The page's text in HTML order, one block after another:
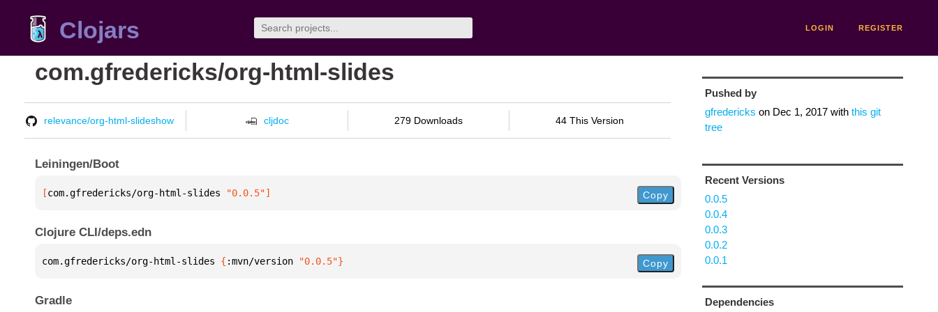
Clojars LOGIN REGISTER
com.gfredericks/org-html-slides
relevance/org-html-slideshow cljdoc 279 Downloads 44 This Version
Leiningen/Boot
[com.gfredericks/org-html-slides "0.0.5"] Copy
Clojure CLI/deps.edn
com.gfredericks/org-html-slides { :mvn/version "0.0.5"} Copy
Gradle
Pushed by
gfredericks on Dec 1, 2017with this git
tree
Recent Versions
0.0.5
0.0.4
0.0.3
0.0.2
0.0.1
Dependencies